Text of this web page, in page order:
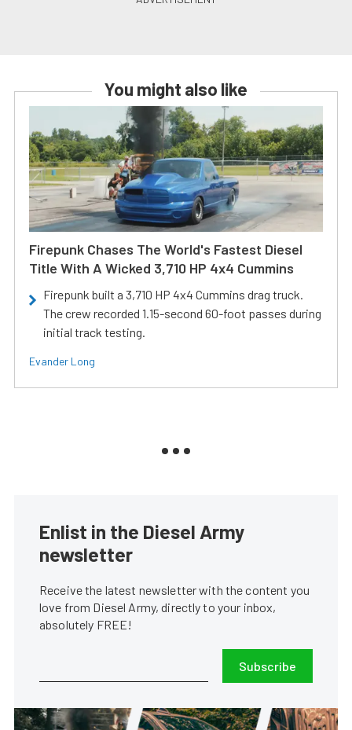
You might also like
Firepunk Chases The World's Fastest Diesel
Title With A Wicked 3,710 HP 4x4 Cummins
Firepunk built a 3,710 HP 4x4 Cummins drag truck.
The crew recorded 1.15-second 60-foot passes during
initial track testing.
Evander Long
Enlist in the Diesel Army
newsletter
Receive the latest newsletter with the content you
love from Diesel Army, directly to your inbox,
absolutely FREE!
Subscribe